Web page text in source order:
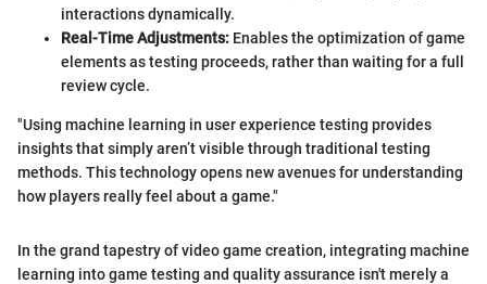
interactions dynamically.
Real-Time Adjustments: Enables the optimization of game
elements as testing proceeds, rather than waiting for a full
review cycle.
"Using machine learning in user experience testing provides
insights that simply aren’t visible through traditional testing
methods. This technology opens new avenues for understanding
how players really feel about a game."
In the grand tapestry of video game creation, integrating machine
learning into game testing and quality assurance isn't merely a